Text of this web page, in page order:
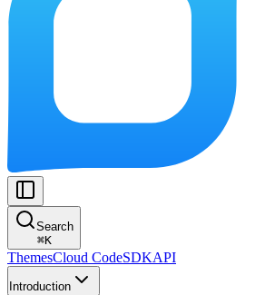
Search
⌘K
ThemesCloud CodeSDKAPI
Introduction